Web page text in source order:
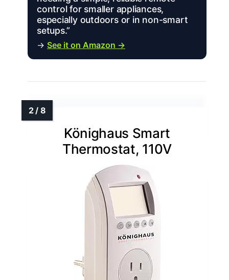
control for smaller appliances,
especially outdoors or in non-smart
setups.”
→ See it on Amazon →
Könighaus Smart
Thermostat, 110V